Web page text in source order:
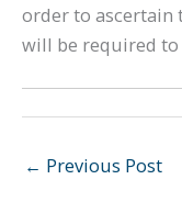
order to ascertain
will be required
← Previous Post